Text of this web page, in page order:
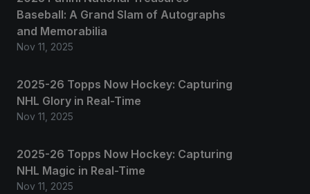
Baseball: A Grand Slam of Autographs
and Memorabilia
Nov 11, 2025
2025-26 Topps Now Hockey: Capturing
NHL Glory in Real-Time
Nov 11, 2025
2025-26 Topps Now Hockey: Capturing
NHL Magic in Real-Time
Nov 11, 2025